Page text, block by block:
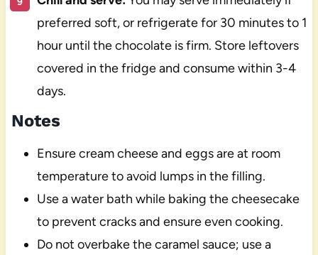
preferred soft, or refrigerate for 30 minutes to 1
hour until the chocolate is firm. Store leftovers
covered in the fridge and consume within 3-4
days.
Notes
Ensure cream cheese and eggs are at room
temperature to avoid lumps in the filling.
Use a water bath while baking the cheesecake
to prevent cracks and ensure even cooking.
Do not overbake the caramel sauce; use a